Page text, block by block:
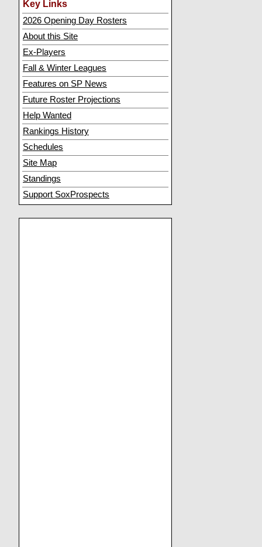
Key Links
2026 Opening Day Rosters
About this Site
Ex-Players
Fall & Winter Leagues
Features on SP News
Future Roster Projections
Help Wanted
Rankings History
Schedules
Site Map
Standings
Support SoxProspects